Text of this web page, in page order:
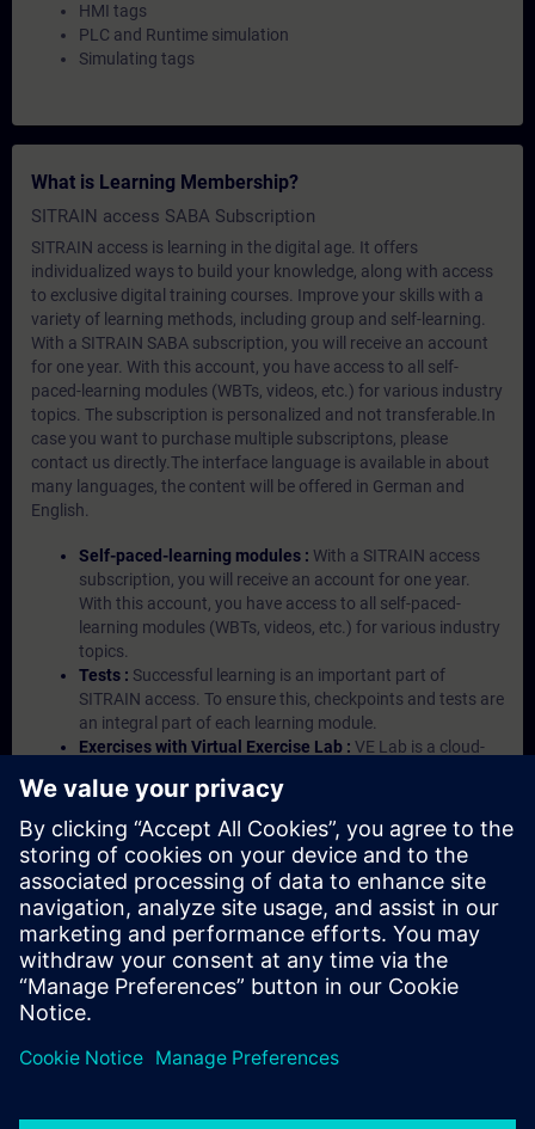
HMI tags
PLC and Runtime simulation
Simulating tags
What is Learning Membership?
SITRAIN access SABA Subscription
SITRAIN access is learning in the digital age. It offers
individualized ways to build your knowledge, along with access
to exclusive digital training courses. Improve your skills with a
variety of learning methods, including group and self-learning.
With a SITRAIN SABA subscription, you will receive an account
for one year. With this account, you have access to all self-
paced-learning modules (WBTs, videos, etc.) for various industry
topics. The subscription is personalized and not transferable.In
case you want to purchase multiple subscriptons, please
contact us directly.The interface language is available in about
many languages, the content will be offered in German and
English.
Self-paced-learning modules : With a SITRAIN access
subscription, you will receive an account for one year.
With this account, you have access to all self-paced-
learning modules (WBTs, videos, etc.) for various industry
topics.
Tests : Successful learning is an important part of
SITRAIN access. To ensure this, checkpoints and tests are
an integral part of each learning module.
Exercises with Virtual Exercise Lab : VE Lab is a cloud-
Portal etc.) In your first SITRAIN access subscription two
(2) hours for VE Lab are included.
Expert Talks :In regular webinars, you will receive first-
hand information from our experts on Siemens Industry
products.
Management Account : A management account is
possible if at least five (5) subscriptions are purchased.
This account enables managers to have an overview of
their employees' training activities and to assign courses
to them.